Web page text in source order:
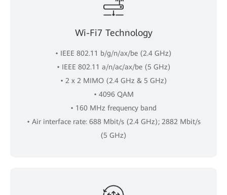
Wi-Fi7 Technology
• IEEE 802.11 b/g/n/ax/be (2.4 GHz)
• IEEE 802.11 a/n/ac/ax/be (5 GHz)
• 2 x 2 MIMO (2.4 GHz & 5 GHz)
• 4096 QAM
• 160 MHz frequency band
• Air interface rate: 688 Mbit/s (2.4 GHz); 2882 Mbit/s
(5 GHz)